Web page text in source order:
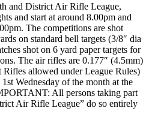
and District Air Rifle League,
and start at around 8.00pm and
The competitions are shot
on standard bell targets (3/8″ dia
shot on 6 yard paper targets for
The air rifles are 0.177″ (4.5mm)
allowed under League Rules)
Wednesday of the month at the
All persons taking part
Air Rifle League” do so entirely